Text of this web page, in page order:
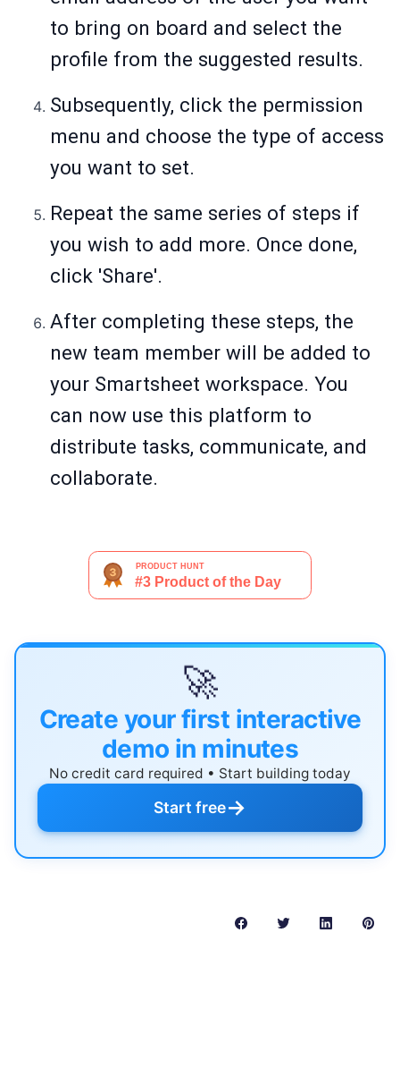
to bring on board and select the
profile from the suggested results.
Subsequently, click the permission
menu and choose the type of access
you want to set.
Repeat the same series of steps if
you wish to add more. Once done,
click 'Share'.
After completing these steps, the
new team member will be added to
your Smartsheet workspace. You
can now use this platform to
distribute tasks, communicate, and
collaborate.
🚀
Create your first interactive
demo in minutes
No credit card required • Start building today
Start free→